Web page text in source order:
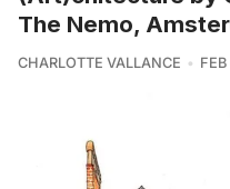
The Nemo,
CHARLOTTE VALLANCE